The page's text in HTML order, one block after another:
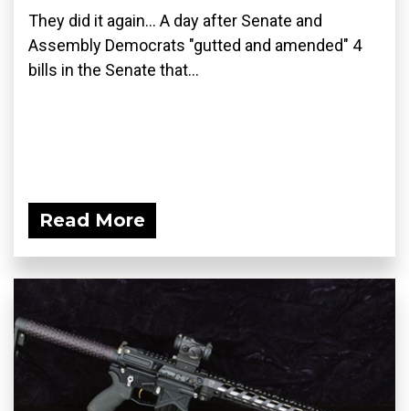
They did it again... A day after Senate and
Assembly Democrats "gutted and amended" 4
bills in the Senate that...
Read More